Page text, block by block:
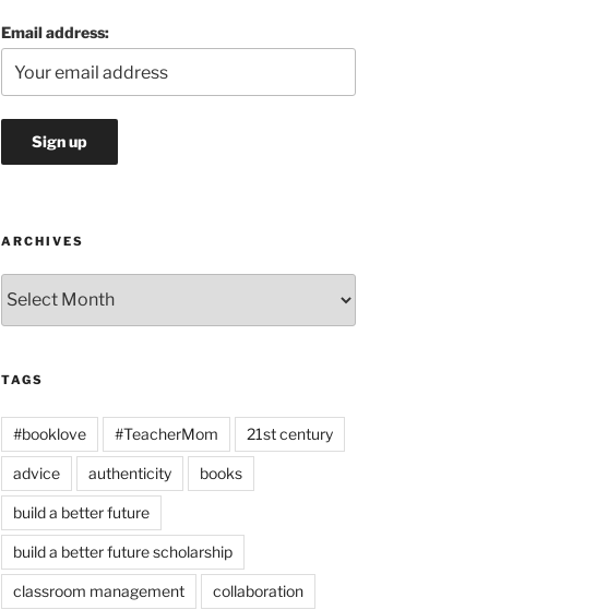
Email address:
ARCHIVES
TAGS
#booklove #TeacherMom 21st century
advice authenticity books
build a better future
build a better future scholarship
classroom management collaboration